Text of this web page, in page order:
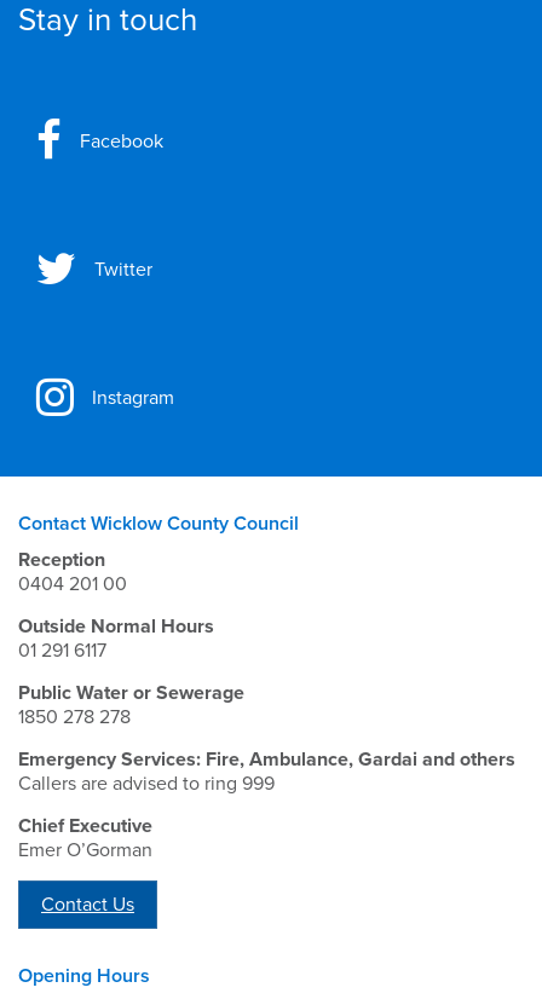
Stay in touch
Facebook
Twitter
Instagram
Contact Wicklow County Council
Reception
0404 201 00
Outside Normal Hours
01 291 6117
Public Water or Sewerage
1850 278 278
Emergency Services: Fire, Ambulance, Gardai and others
Callers are advised to ring 999
Chief Executive
Emer O’Gorman
Contact Us
Opening Hours